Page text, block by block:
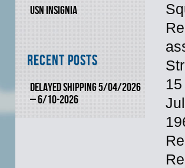
USN INSIGNIA
Recent Posts
DELAYED SHIPPING 5/04/2026
– 6/10-2026